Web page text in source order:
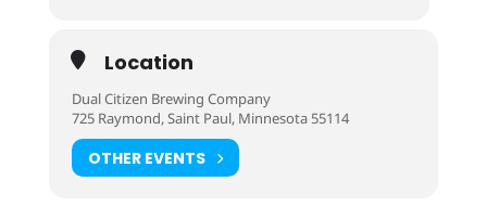
Location
Dual Citizen Brewing Company
725 Raymond, Saint Paul, Minnesota 55114
OTHER EVENTS